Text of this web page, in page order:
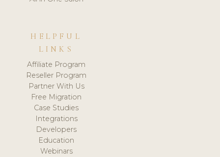
HELPFUL
LINKS
Affiliate Program
Reseller Program
Partner With Us
Free Migration
Case Studies
Integrations
Developers
Education
Webinars